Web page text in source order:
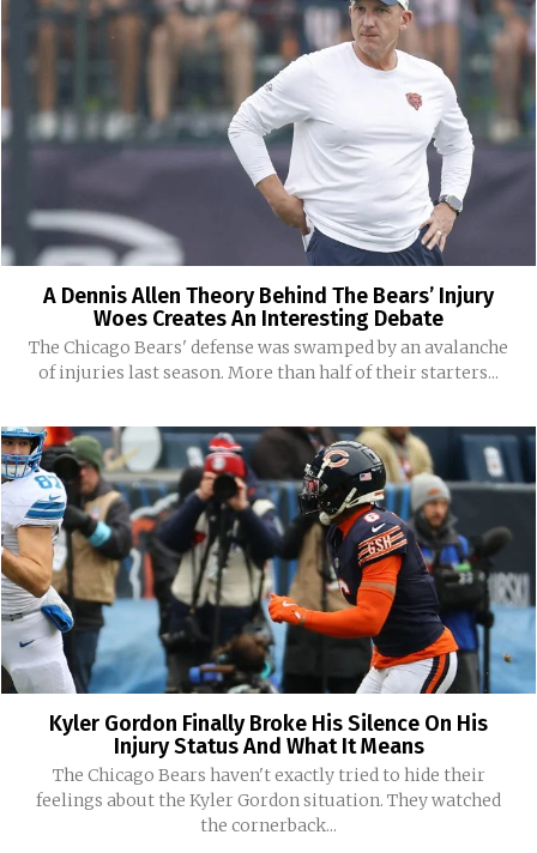
A Dennis Allen Theory Behind The Bears’ Injury
Woes Creates An Interesting Debate
The Chicago Bears' defense was swamped by an avalanche
of injuries last season. More than half of their starters...
Kyler Gordon Finally Broke His Silence On His
Injury Status And What It Means
The Chicago Bears haven't exactly tried to hide their
feelings about the Kyler Gordon situation. They watched
the cornerback...